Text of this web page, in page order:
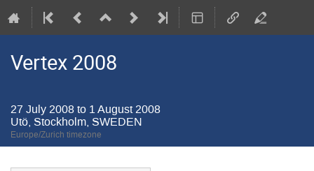
Vertex 2008
27 July 2008 to 1 August 2008
Utö, Stockholm, SWEDEN
Europe/Zurich timezone